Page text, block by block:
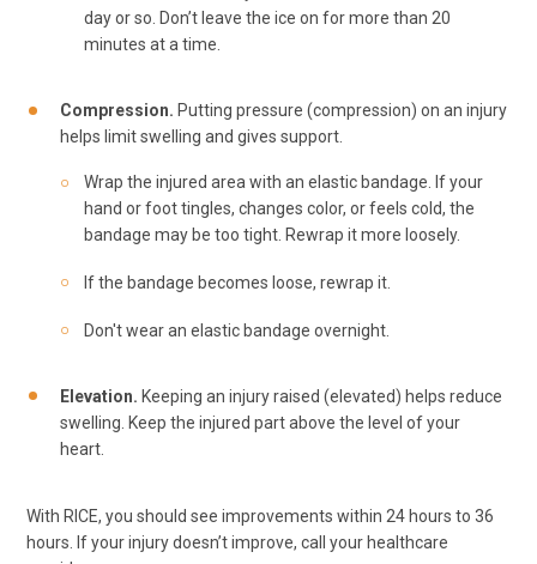
day or so. Don’t leave the ice on for more than 20
minutes at a time.
Compression. Putting pressure (compression) on an injury
helps limit swelling and gives support.
Wrap the injured area with an elastic bandage. If your
hand or foot tingles, changes color, or feels cold, the
bandage may be too tight. Rewrap it more loosely.
If the bandage becomes loose, rewrap it.
Don't wear an elastic bandage overnight.
Elevation. Keeping an injury raised (elevated) helps reduce
swelling. Keep the injured part above the level of your
heart.
With RICE, you should see improvements within 24 hours to 36
hours. If your injury doesn’t improve, call your healthcare